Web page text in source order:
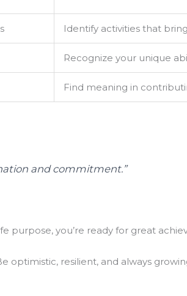
Identify activities that
Recognize your unique
Find meaning in
and commitment.”
purpose, you’re ready for great
optimistic, resilient, and always